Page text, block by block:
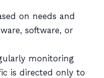
on needs and
software, or
monitoring
is directed only to